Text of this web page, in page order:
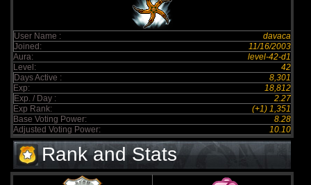
User Name :
davaca
Joined:
11/16/2003
Aura:
level-42-d1
Level:
42
Days Active :
8,301
Exp:
18,812
Exp. / Day :
2.27
Exp Rank:
(+1) 1,351
Base Voting Power:
8.28
Adjusted Voting Power:
10.10
Rank and Stats